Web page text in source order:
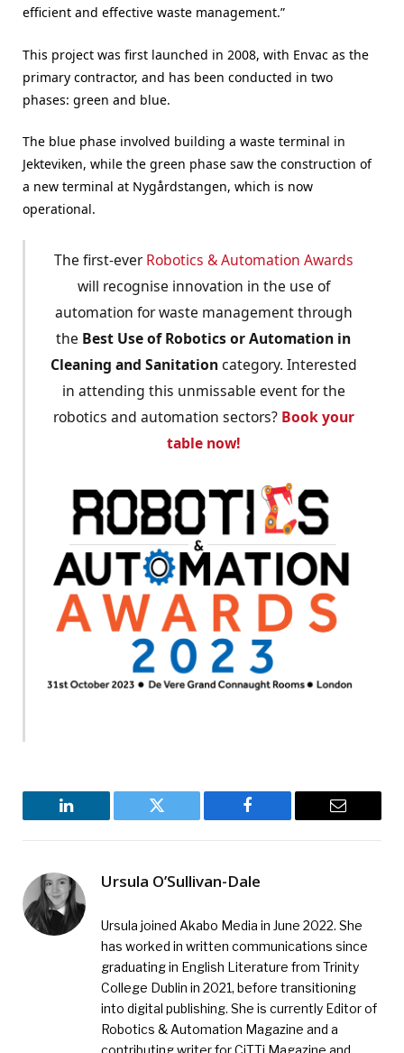
efficient and effective waste management.”
This project was first launched in 2008, with Envac as the
primary contractor, and has been conducted in two
phases: green and blue.
The blue phase involved building a waste terminal in
Jekteviken, while the green phase saw the construction of
a new terminal at Nygårdstangen, which is now
operational.
The first-everRobotics & Automation Awards
will recognise innovation in the use of
automation for waste management through
the Best Use of Robotics or Automation in
Cleaning and Sanitationcategory. Interested
in attending this unmissable event for the
robotics and automation sectors? Book your
table now!
LinkedIn Twitter Facebook Email
Ursula O’Sullivan-Dale
Ursula joined Akabo Media in June 2022. She
has worked in written communications since
graduating in English Literature from Trinity
College Dublin in 2021, before transitioning
into digital publishing. She is currently Editor of
Robotics & Automation Magazine and a